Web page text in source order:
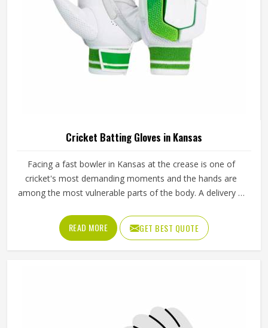
Cricket Batting Gloves in Kansas
Facing a fast bowler in Kansas at the crease is one of
cricket's most demanding moments and the hands are
among the most vulnerable parts of the body. A delivery in
cause serious injury if the padding is inadequate or placed
incorrectly. Cricket batting gloves need to protect individual
fingers, cushion the thumb and still allow a natural grip in
for Cricket Batting Gloves Manufacturers in Kansas,
although we operate from Sialkot, player safety and grip
READ MORE GET BEST QUOTE